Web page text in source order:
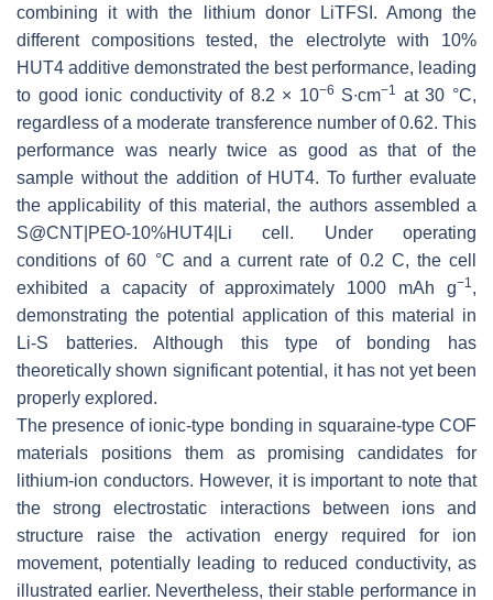
combining it with the lithium donor LiTFSI. Among the
different compositions tested, the electrolyte with 10%
HUT4 additive demonstrated the best performance, leading
to good ionic conductivity of 8.2 × 10−6 S∙cm−1 at 30 °C,
regardless of a moderate transference number of 0.62. This
performance was nearly twice as good as that of the
sample without the addition of HUT4. To further evaluate
the applicability of this material, the authors assembled a
S@CNT|PEO-10%HUT4|Li cell. Under operating
conditions of 60 °C and a current rate of 0.2 C, the cell
exhibited a capacity of approximately 1000 mAh g−1,
demonstrating the potential application of this material in
Li-S batteries. Although this type of bonding has
theoretically shown significant potential, it has not yet been
properly explored.
The presence of ionic-type bonding in squaraine-type COF
materials positions them as promising candidates for
lithium-ion conductors. However, it is important to note that
the strong electrostatic interactions between ions and
structure raise the activation energy required for ion
movement, potentially leading to reduced conductivity, as
illustrated earlier. Nevertheless, their stable performance in